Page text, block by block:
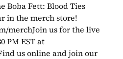
Boba Fett: Blood Ties
in the merch store!
merchJoin us for the live
PM EST at
us online and join our